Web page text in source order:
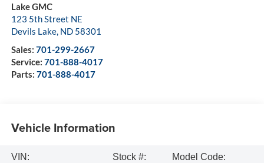
Lake GMC
123 5th Street NE
Devils Lake, ND 58301
Sales: 701-299-2667
Service: 701-888-4017
Parts: 701-888-4017
Vehicle Information
VIN:
Stock #:
Model Code: